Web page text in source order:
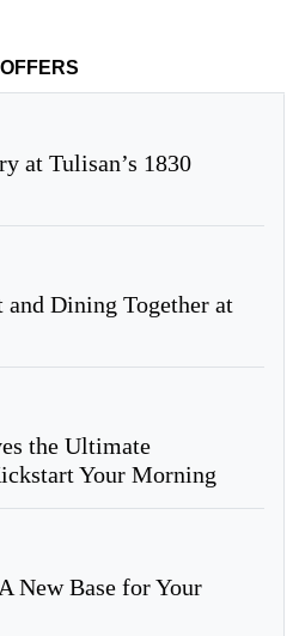
at Tulisan’s 1830
Dining Together at
the Ultimate
Your Morning
New Base for Your